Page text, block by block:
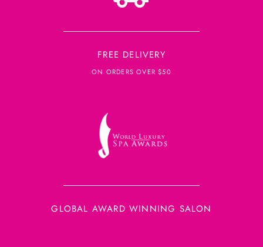
FREE DELIVERY
ON ORDERS OVER $50
GLOBAL AWARD WINNING SALON